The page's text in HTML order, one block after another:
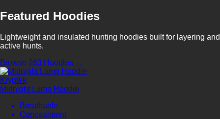
Featured Hoodies
Lightweight and insulated hunting hoodies built for layering and
active hunts.
Browse 263 Hoodies →
Kryptek
Midnight Lump Hoodie
Breathable
Concealment